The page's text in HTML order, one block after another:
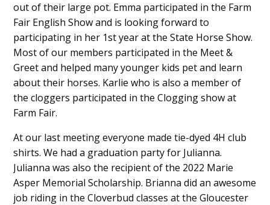
out of their large pot. Emma participated in the Farm
Fair English Show and is looking forward to
participating in her 1st year at the State Horse Show.
Most of our members participated in the Meet &
Greet and helped many younger kids pet and learn
about their horses. Karlie who is also a member of
the cloggers participated in the Clogging show at
Farm Fair.
At our last meeting everyone made tie-dyed 4H club
shirts. We had a graduation party for Julianna.
Julianna was also the recipient of the 2022 Marie
Asper Memorial Scholarship. Brianna did an awesome
job riding in the Cloverbud classes at the Gloucester